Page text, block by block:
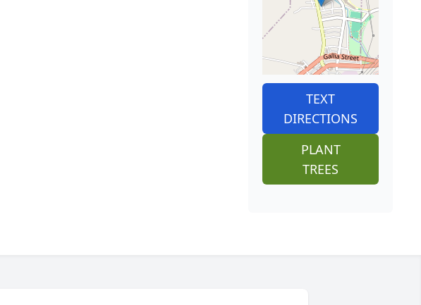
TEXT
DIRECTIONS
PLANT
TREES